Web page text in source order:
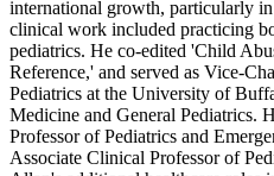
international growth, particularly
clinical work included practicing
pediatrics. He co-edited 'Child
Reference,' and served as Vice-
Pediatrics at the University of
Medicine and General Pediatrics.
Professor of Pediatrics and
Associate Clinical Professor of